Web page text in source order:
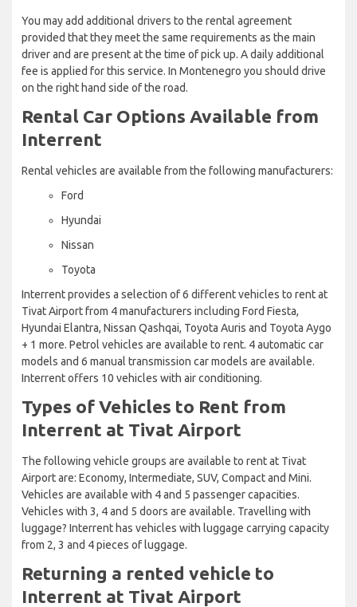
You may add additional drivers to the rental agreement
provided that they meet the same requirements as the main
driver and are present at the time of pick up. A daily additional
fee is applied for this service. In Montenegro you should drive
on the right hand side of the road.
Rental Car Options Available from
Interrent
Rental vehicles are available from the following manufacturers:
Ford
Hyundai
Nissan
Toyota
Interrent provides a selection of 6 different vehicles to rent at
Tivat Airport from 4 manufacturers including Ford Fiesta,
Hyundai Elantra, Nissan Qashqai, Toyota Auris and Toyota Aygo
+ 1 more. Petrol vehicles are available to rent. 4 automatic car
models and 6 manual transmission car models are available.
Interrent offers 10 vehicles with air conditioning.
Types of Vehicles to Rent from
Interrent at Tivat Airport
The following vehicle groups are available to rent at Tivat
Airport are: Economy, Intermediate, SUV, Compact and Mini.
Vehicles are available with 4 and 5 passenger capacities.
Vehicles with 3, 4 and 5 doors are available. Travelling with
luggage? Interrent has vehicles with luggage carrying capacity
from 2, 3 and 4 pieces of luggage.
Returning a rented vehicle to
Interrent at Tivat Airport